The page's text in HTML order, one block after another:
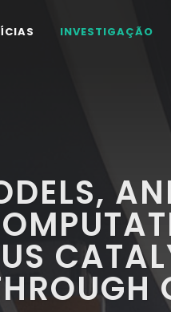
INVESTIGAÇÃO